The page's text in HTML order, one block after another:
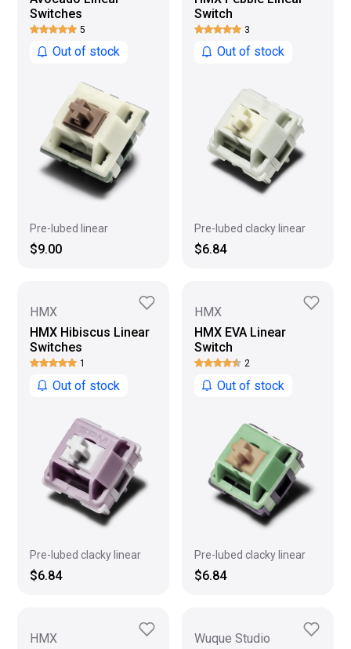
Switches
5
Out of stock
Pre-lubed linear
$9.00
Switch
3
Out of stock
Pre-lubed clacky linear
$6.84
HMX
HMX Hibiscus Linear
Switches
1
Out of stock
Pre-lubed clacky linear
$6.84
HMX
HMX EVA Linear
Switch
2
Out of stock
Pre-lubed clacky linear
$6.84
HMX
Wuque Studio